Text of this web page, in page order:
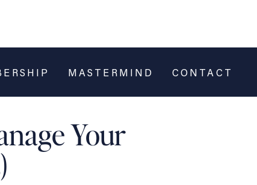
MASTERMIND CONTACT
Your